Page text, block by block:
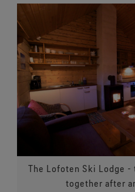
The Lofoten Ski Lodge
together after